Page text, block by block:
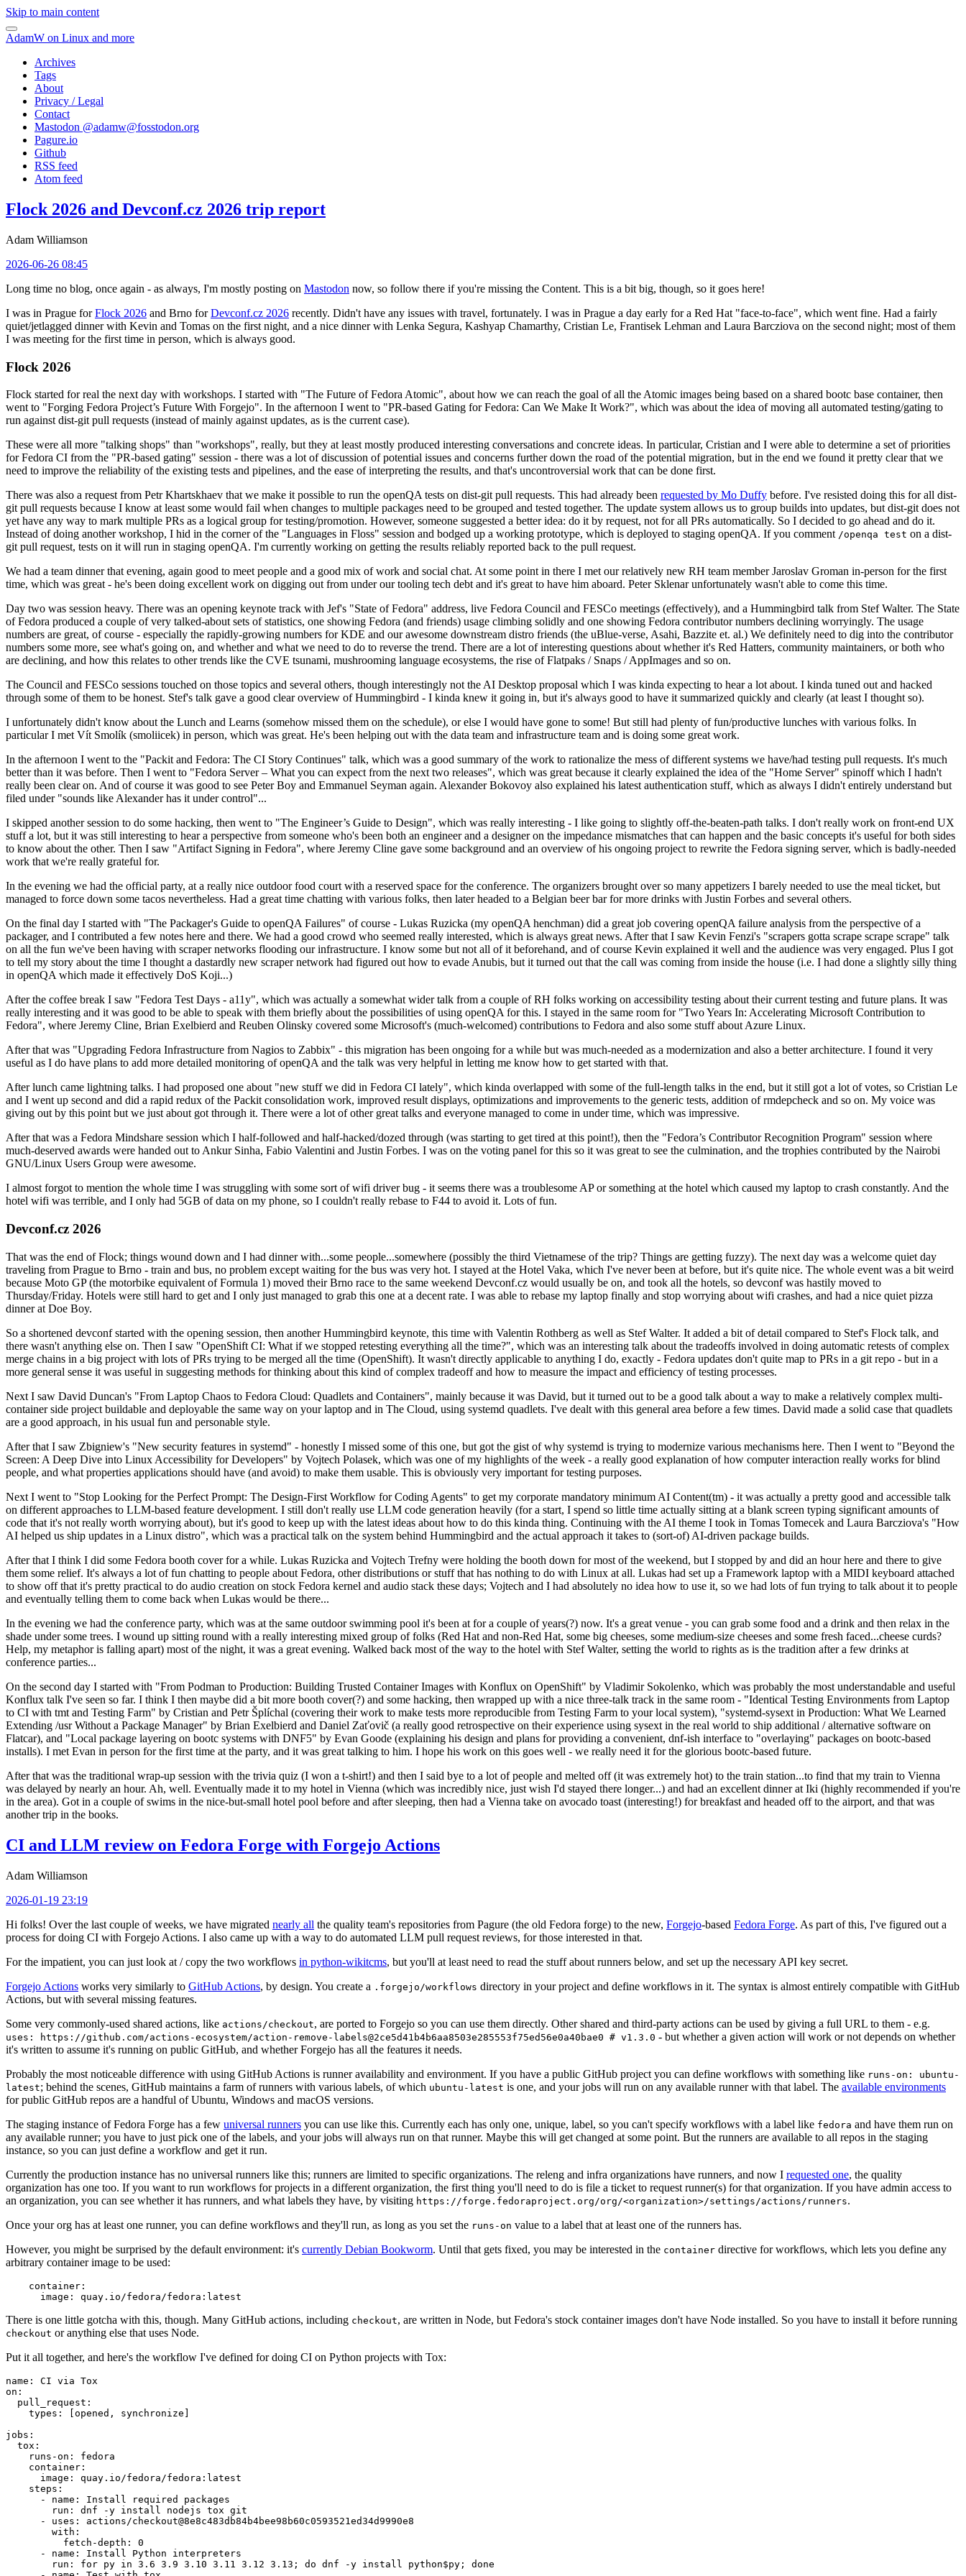
Skip to main content
AdamW on Linux and more
Archives
Tags
About
Privacy / Legal
Contact
Mastodon @adamw@fosstodon.org
Pagure.io
Github
RSS feed
Atom feed
Flock 2026 and Devconf.cz 2026 trip report
Adam Williamson
2026-06-26 08:45
Long time no blog, once again - as always, I'm mostly posting on Mastodon now, so follow there if you're missing the Content. This is a bit big, though, so it goes here!
I was in Prague forFlock 2026 and Brno forDevconf.cz 2026 recently. Didn't have any issues with travel, fortunately. I was in Prague a day early for a Red Hat "face-to-face", which went fine. Had a fairly
quiet/jetlagged dinner with Kevin and Tomas on the first night, and a nice dinner with Lenka Segura, Kashyap Chamarthy, Cristian Le, Frantisek Lehman and Laura Barcziova on the second night; most of them
I was meeting for the first time in person, which is always good.
Flock 2026
Flock started for real the next day with workshops. I started with "The Future of Fedora Atomic", about how we can reach the goal of all the Atomic images being based on a shared bootc base container, then
went to "Forging Fedora Project’s Future With Forgejo". In the afternoon I went to "PR-based Gating for Fedora: Can We Make It Work?", which was about the idea of moving all automated testing/gating to
run against dist-git pull requests (instead of mainly against updates, as is the current case).
These were all more "talking shops" than "workshops", really, but they at least mostly produced interesting conversations and concrete ideas. In particular, Cristian and I were able to determine a set of priorities
for Fedora CI from the "PR-based gating" session - there was a lot of discussion of potential issues and concerns further down the road of the potential migration, but in the end we found it pretty clear that we
need to improve the reliability of the existing tests and pipelines, and the ease of interpreting the results, and that's uncontroversial work that can be done first.
There was also a request from Petr Khartskhaev that we make it possible to run the openQA tests on dist-git pull requests. This had already been requested by Mo Duffy before. I've resisted doing this for all dist-
git pull requests because I know at least some would fail when changes to multiple packages need to be grouped and tested together. The update system allows us to group builds into updates, but dist-git does not
yet have any way to mark multiple PRs as a logical group for testing/promotion. However, someone suggested a better idea: do it by request, not for all PRs automatically. So I decided to go ahead and do it.
Instead of doing another workshop, I hid in the corner of the "Languages in Floss" session and bodged up a working prototype, which is deployed to staging openQA. If you comment /openqa test on a dist-
git pull request, tests on it will run in staging openQA. I'm currently working on getting the results reliably reported back to the pull request.
We had a team dinner that evening, again good to meet people and a good mix of work and social chat. At some point in there I met our relatively new RH team member Jaroslav Groman in-person for the first
time, which was great - he's been doing excellent work on digging out from under our tooling tech debt and it's great to have him aboard. Peter Sklenar unfortunately wasn't able to come this time.
Day two was session heavy. There was an opening keynote track with Jef's "State of Fedora" address, live Fedora Council and FESCo meetings (effectively), and a Hummingbird talk from Stef Walter. The State
of Fedora produced a couple of very talked-about sets of statistics, one showing Fedora (and friends) usage climbing solidly and one showing Fedora contributor numbers declining worryingly. The usage
numbers are great, of course - especially the rapidly-growing numbers for KDE and our awesome downstream distro friends (the uBlue-verse, Asahi, Bazzite et. al.) We definitely need to dig into the contributor
numbers some more, see what's going on, and whether and what we need to do to reverse the trend. There are a lot of interesting questions about whether it's Red Hatters, community maintainers, or both who
are declining, and how this relates to other trends like the CVE tsunami, mushrooming language ecosystems, the rise of Flatpaks / Snaps / AppImages and so on.
The Council and FESCo sessions touched on those topics and several others, though interestingly not the AI Desktop proposal which I was kinda expecting to hear a lot about. I kinda tuned out and hacked
through some of them to be honest. Stef's talk gave a good clear overview of Hummingbird - I kinda knew it going in, but it's always good to have it summarized quickly and clearly (at least I thought so).
I unfortunately didn't know about the Lunch and Learns (somehow missed them on the schedule), or else I would have gone to some! But still had plenty of fun/productive lunches with various folks. In
particular I met Vít Smolík (smoliicek) in person, which was great. He's been helping out with the data team and infrastructure team and is doing some great work.
In the afternoon I went to the "Packit and Fedora: The CI Story Continues" talk, which was a good summary of the work to rationalize the mess of different systems we have/had testing pull requests. It's much
better than it was before. Then I went to "Fedora Server – What you can expect from the next two releases", which was great because it clearly explained the idea of the "Home Server" spinoff which I hadn't
really been clear on. And of course it was good to see Peter Boy and Emmanuel Seyman again. Alexander Bokovoy also explained his latest authentication stuff, which as always I didn't entirely understand but
filed under "sounds like Alexander has it under control"...
I skipped another session to do some hacking, then went to "The Engineer’s Guide to Design", which was really interesting - I like going to slightly off-the-beaten-path talks. I don't really work on front-end UX
stuff a lot, but it was still interesting to hear a perspective from someone who's been both an engineer and a designer on the impedance mismatches that can happen and the basic concepts it's useful for both sides
to know about the other. Then I saw "Artifact Signing in Fedora", where Jeremy Cline gave some background and an overview of his ongoing project to rewrite the Fedora signing server, which is badly-needed
work that we're really grateful for.
In the evening we had the official party, at a really nice outdoor food court with a reserved space for the conference. The organizers brought over so many appetizers I barely needed to use the meal ticket, but
managed to force down some tacos nevertheless. Had a great time chatting with various folks, then later headed to a Belgian beer bar for more drinks with Justin Forbes and several others.
On the final day I started with "The Packager's Guide to openQA Failures" of course - Lukas Ruzicka (my openQA henchman) did a great job covering openQA failure analysis from the perspective of a
packager, and I contributed a few notes here and there. We had a good crowd who seemed really interested, which is always great news. After that I saw Kevin Fenzi's "scrapers gotta scrape scrape scrape" talk
on all the fun we've been having with scraper networks flooding our infrastructure. I know some but not all of it beforehand, and of course Kevin explained it well and the audience was very engaged. Plus I got
to tell my story about the time I thought a dastardly new scraper network had figured out how to evade Anubis, but it turned out that the call was coming from inside the house (i.e. I had done a slightly silly thing
in openQA which made it effectively DoS Koji...)
After the coffee break I saw "Fedora Test Days - a11y", which was actually a somewhat wider talk from a couple of RH folks working on accessibility testing about their current testing and future plans. It was
really interesting and it was good to be able to speak with them briefly about the possibilities of using openQA for this. I stayed in the same room for "Two Years In: Accelerating Microsoft Contribution to
Fedora", where Jeremy Cline, Brian Exelbierd and Reuben Olinsky covered some Microsoft's (much-welcomed) contributions to Fedora and also some stuff about Azure Linux.
After that was "Upgrading Fedora Infrastructure from Nagios to Zabbix" - this migration has been ongoing for a while but was much-needed as a modernization and also a better architecture. I found it very
useful as I do have plans to add more detailed monitoring of openQA and the talk was very helpful in letting me know how to get started with that.
After lunch came lightning talks. I had proposed one about "new stuff we did in Fedora CI lately", which kinda overlapped with some of the full-length talks in the end, but it still got a lot of votes, so Cristian Le
and I went up second and did a rapid redux of the Packit consolidation work, improved result displays, optimizations and improvements to the generic tests, addition of rmdepcheck and so on. My voice was
giving out by this point but we just about got through it. There were a lot of other great talks and everyone managed to come in under time, which was impressive.
After that was a Fedora Mindshare session which I half-followed and half-hacked/dozed through (was starting to get tired at this point!), then the "Fedora’s Contributor Recognition Program" session where
much-deserved awards were handed out to Ankur Sinha, Fabio Valentini and Justin Forbes. I was on the voting panel for this so it was great to see the culmination, and the trophies contributed by the Nairobi
GNU/Linux Users Group were awesome.
I almost forgot to mention the whole time I was struggling with some sort of wifi driver bug - it seems there was a troublesome AP or something at the hotel which caused my laptop to crash constantly. And the
hotel wifi was terrible, and I only had 5GB of data on my phone, so I couldn't really rebase to F44 to avoid it. Lots of fun.
Devconf.cz 2026
That was the end of Flock; things wound down and I had dinner with...some people...somewhere (possibly the third Vietnamese of the trip? Things are getting fuzzy). The next day was a welcome quiet day
traveling from Prague to Brno - train and bus, no problem except waiting for the bus was very hot. I stayed at the Hotel Vaka, which I've never been at before, but it's quite nice. The whole event was a bit weird
because Moto GP (the motorbike equivalent of Formula 1) moved their Brno race to the same weekend Devconf.cz would usually be on, and took all the hotels, so devconf was hastily moved to
Thursday/Friday. Hotels were still hard to get and I only just managed to grab this one at a decent rate. I was able to rebase my laptop finally and stop worrying about wifi crashes, and had a nice quiet pizza
dinner at Doe Boy.
So a shortened devconf started with the opening session, then another Hummingbird keynote, this time with Valentin Rothberg as well as Stef Walter. It added a bit of detail compared to Stef's Flock talk, and
there wasn't anything else on. Then I saw "OpenShift CI: What if we stopped retesting everything all the time?", which was an interesting talk about the tradeoffs involved in doing automatic retests of complex
merge chains in a big project with lots of PRs trying to be merged all the time (OpenShift). It wasn't directly applicable to anything I do, exactly - Fedora updates don't quite map to PRs in a git repo - but in a
more general sense it was useful in suggesting methods for thinking about this kind of complex tradeoff and how to measure the impact and efficiency of testing processes.
Next I saw David Duncan's "From Laptop Chaos to Fedora Cloud: Quadlets and Containers", mainly because it was David, but it turned out to be a good talk about a way to make a relatively complex multi-
container side project buildable and deployable the same way on your laptop and in The Cloud, using systemd quadlets. I've dealt with this general area before a few times. David made a solid case that quadlets
are a good approach, in his usual fun and personable style.
After that I saw Zbigniew's "New security features in systemd" - honestly I missed some of this one, but got the gist of why systemd is trying to modernize various mechanisms here. Then I went to "Beyond the
Screen: A Deep Dive into Linux Accessibility for Developers" by Vojtech Polasek, which was one of my highlights of the week - a really good explanation of how computer interaction really works for blind
people, and what properties applications should have (and avoid) to make them usable. This is obviously very important for testing purposes.
Next I went to "Stop Looking for the Perfect Prompt: The Design-First Workflow for Coding Agents" to get my corporate mandatory minimum AI Content(tm) - it was actually a pretty good and accessible talk
on different approaches to LLM-based feature development. I still don't really use LLM code generation heavily (for a start, I spend so little time actually sitting at a blank screen typing significant amounts of
code that it's not really worth worrying about), but it's good to keep up with the latest ideas about how to do this kinda thing. Continuing with the AI theme I took in Tomas Tomecek and Laura Barcziova's "How
AI helped us ship updates in a Linux distro", which was a practical talk on the system behind Hummingbird and the actual approach it takes to (sort-of) AI-driven package builds.
After that I think I did some Fedora booth cover for a while. Lukas Ruzicka and Vojtech Trefny were holding the booth down for most of the weekend, but I stopped by and did an hour here and there to give
them some relief. It's always a lot of fun chatting to people about Fedora, other distributions or stuff that has nothing to do with Linux at all. Lukas had set up a Framework laptop with a MIDI keyboard attached
to show off that it's pretty practical to do audio creation on stock Fedora kernel and audio stack these days; Vojtech and I had absolutely no idea how to use it, so we had lots of fun trying to talk about it to people
and eventually telling them to come back when Lukas would be there...
In the evening we had the conference party, which was at the same outdoor swimming pool it's been at for a couple of years(?) now. It's a great venue - you can grab some food and a drink and then relax in the
shade under some trees. I wound up sitting round with a really interesting mixed group of folks (Red Hat and non-Red Hat, some big cheeses, some medium-size cheeses and some fresh faced...cheese curds?
Help, my metaphor is falling apart) most of the night, it was a great evening. Walked back most of the way to the hotel with Stef Walter, setting the world to rights as is the tradition after a few drinks at
conference parties...
On the second day I started with "From Podman to Production: Building Trusted Container Images with Konflux on OpenShift" by Vladimir Sokolenko, which was probably the most understandable and useful
Konflux talk I've seen so far. I think I then maybe did a bit more booth cover(?) and some hacking, then wrapped up with a nice three-talk track in the same room - "Identical Testing Environments from Laptop
to CI with tmt and Testing Farm" by Cristian and Petr Šplíchal (covering their work to make tests more reproducible from Testing Farm to your local system), "systemd-sysext in Production: What We Learned
Extending /usr Without a Package Manager" by Brian Exelbierd and Daniel Zaťovič (a really good retrospective on their experience using sysext in the real world to ship additional / alternative software on
Flatcar), and "Local package layering on bootc systems with DNF5" by Evan Goode (explaining his design and plans for providing a convenient, dnf-ish interface to "overlaying" packages on bootc-based
installs). I met Evan in person for the first time at the party, and it was great talking to him. I hope his work on this goes well - we really need it for the glorious bootc-based future.
After that was the traditional wrap-up session with the trivia quiz (I won a t-shirt!) and then I said bye to a lot of people and melted off (it was extremely hot) to the train station...to find that my train to Vienna
was delayed by nearly an hour. Ah, well. Eventually made it to my hotel in Vienna (which was incredibly nice, just wish I'd stayed there longer...) and had an excellent dinner at Iki (highly recommended if you're
in the area). Got in a couple of swims in the nice-but-small hotel pool before and after sleeping, then had a Vienna take on avocado toast (interesting!) for breakfast and headed off to the airport, and that was
another trip in the books.
CI and LLM review on Fedora Forge with Forgejo Actions
Adam Williamson
2026-01-19 23:19
Hi folks! Over the last couple of weeks, we have migrated nearly all the quality team's repositories from Pagure (the old Fedora forge) to the new, Forgejo-based Fedora Forge. As part of this, I've figured out a
process for doing CI with Forgejo Actions. I also came up with a way to do automated LLM pull request reviews, for those interested in that.
For the impatient, you can just look at / copy the two workflows in python-wikitcms, but you'll at least need to read the stuff about runners below, and set up the necessary API key secret.
Forgejo Actions works very similarly to GitHub Actions, by design. You create a .forgejo/workflows directory in your project and define workflows in it. The syntax is almost entirely compatible with GitHub
Actions, but with several missing features.
Some very commonly-used shared actions, like actions/checkout, are ported to Forgejo so you can use them directly. Other shared and third-party actions can be used by giving a full URL to them - e.g.
uses: https://github.com/actions-ecosystem/action-remove-labels@2ce5d41b4b6aa8503e285553f75ed56e0a40bae0 # v1.3.0 - but whether a given action will work or not depends on whether
it's written to assume it's running on public GitHub, and whether Forgejo has all the features it needs.
Probably the most noticeable difference with using GitHub Actions is runner availability and environment. If you have a public GitHub project you can define workflows with something like runs-on: ubuntu-
latest; behind the scenes, GitHub maintains a farm of runners with various labels, of which ubuntu-latest is one, and your jobs will run on any available runner with that label. The available environments
for public GitHub repos are a handful of Ubuntu, Windows and macOS versions.
The staging instance of Fedora Forge has a few universal runners you can use like this. Currently each has only one, unique, label, so you can't specify workflows with a label like fedora and have them run on
any available runner; you have to just pick one of the labels, and your jobs will always run on that runner. Maybe this will get changed at some point. But the runners are available to all repos in the staging
instance, so you can just define a workflow and get it run.
Currently the production instance has no universal runners like this; runners are limited to specific organizations. The releng and infra organizations have runners, and now I requested one, the quality
organization has one too. If you want to run workflows for projects in a different organization, the first thing you'll need to do is file a ticket to request runner(s) for that organization. If you have admin access to
an organization, you can see whether it has runners, and what labels they have, by visiting https://forge.fedoraproject.org/org/<organization>/settings/actions/runners.
Once your org has at least one runner, you can define workflows and they'll run, as long as you set the runs-on value to a label that at least one of the runners has.
However, you might be surprised by the default environment: it's currently Debian Bookworm. Until that gets fixed, you may be interested in the container directive for workflows, which lets you define any
arbitrary container image to be used:
container :
image : quay.io/fedora/fedora:latest
There is one little gotcha with this, though. Many GitHub actions, including checkout, are written in Node, but Fedora's stock container images don't have Node installed. So you have to install it before running
checkout or anything else that uses Node.
Put it all together, and here's the workflow I've defined for doing CI on Python projects with Tox:
name :
CI via Tox
on :
pull_request :
types : [opened , synchronize ]
jobs :
tox :
runs-on :
fedora
container :
image :
quay.io/fedora/fedora:latest
steps :
-
name :
Install required packages
run :
dnf -y install nodejs tox git
-
uses :
actions/checkout@8e8c483db84b4bee98b60c0593521ed34d9990e8
with :
fetch-depth :
0
-
name :
Install Python interpreters
run :
for py in 3.6 3.9 3.10 3.11 3.12 3.13; do dnf -y install python$py; done